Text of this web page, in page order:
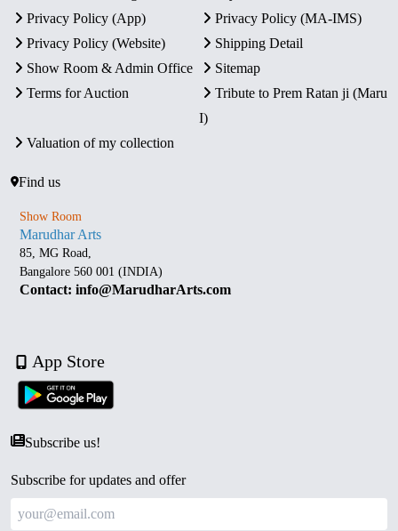
Privacy Policy (App)
Privacy Policy (MA-IMS)
Privacy Policy (Website)
Shipping Detail
Show Room & Admin Office
Sitemap
Terms for Auction
Tribute to Prem Ratan ji (Maru
I)
Valuation of my collection
Find us
Show Room
Marudhar Arts
85, MG Road,
Bangalore 560 001 (INDIA)
Contact: info@MarudharArts.com
App Store
Subscribe us!
Subscribe for updates and offer